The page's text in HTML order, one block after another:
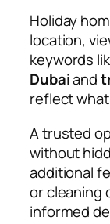
Holiday
location,
keywords
Dubaiand
reflect
A trusted
without
additional
or cleaning
informed